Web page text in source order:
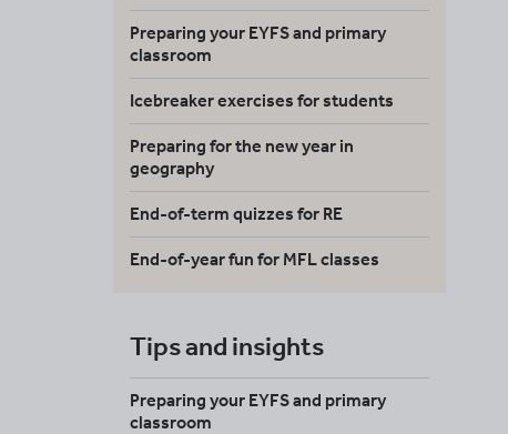
Preparing your EYFS and primary
classroom
Icebreaker exercises for students
Preparing for the new year in
geography
End-of-term quizzes for RE
End-of-year fun for MFL classes
Tips and insights
Preparing your EYFS and primary
classroom